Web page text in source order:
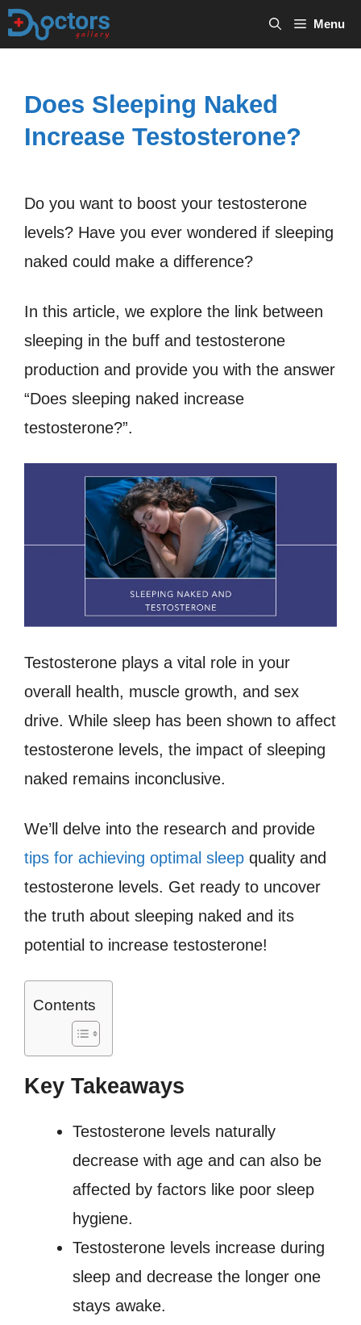
Skip
Menu
Does Sleeping Naked
Increase Testosterone?
Do you want to boost your testosterone
levels? Have you ever wondered if sleeping
naked could make a difference?
In this article, we explore the link between
sleeping in the buff and testosterone
production and provide you with the answer
“Does sleeping naked increase
testosterone?”.
Testosterone plays a vital role in your
overall health, muscle growth, and sex
drive. While sleep has been shown to affect
testosterone levels, the impact of sleeping
naked remains inconclusive.
We’ll delve into the research and provide
tips for achieving optimal sleep quality and
testosterone levels. Get ready to uncover
the truth about sleeping naked and its
potential to increase testosterone!
Contents
Key Takeaways
Testosterone levels naturally
decrease with age and can also be
affected by factors like poor sleep
hygiene.
Testosterone levels increase during
sleep and decrease the longer one
stays awake.